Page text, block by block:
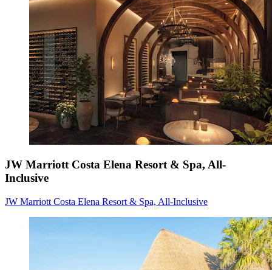
JW Marriott Costa Elena Resort & Spa, All-
Inclusive
JW Marriott Costa Elena Resort & Spa, All-Inclusive